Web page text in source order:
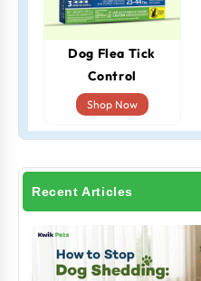
Dog Flea Tick
Control
Shop Now
Recent Articles